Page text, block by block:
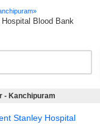
Blood Bank
- Kanchipuram
Stanley Hospital